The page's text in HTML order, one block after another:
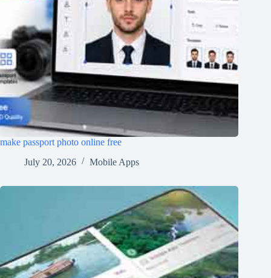
make passport photo online free
July 20, 2026
Mobile Apps